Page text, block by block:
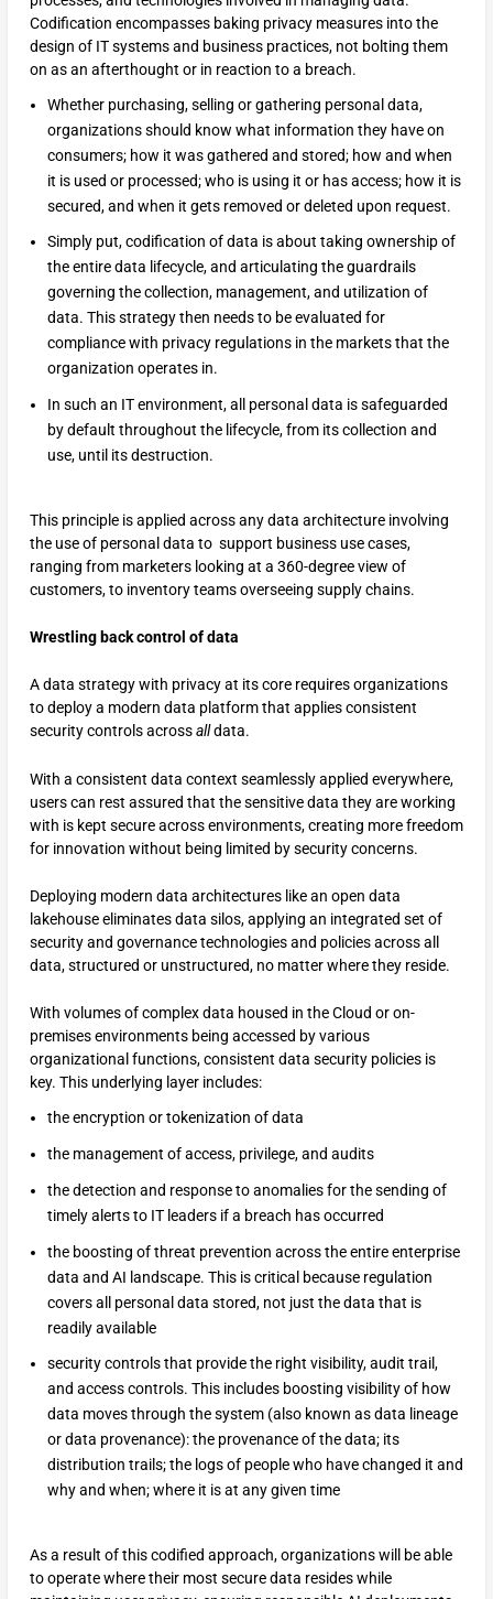
Codification encompasses baking privacy measures into the
design of IT systems and business practices, not bolting them
on as an afterthought or in reaction to a breach.
Whether purchasing, selling or gathering personal data,
organizations should know what information they have on
consumers; how it was gathered and stored; how and when
it is used or processed; who is using it or has access; how it is
secured, and when it gets removed or deleted upon request.
Simply put, codification of data is about taking ownership of
the entire data lifecycle, and articulating the guardrails
governing the collection, management, and utilization of
data. This strategy then needs to be evaluated for
compliance with privacy regulations in the markets that the
organization operates in.
In such an IT environment, all personal data is safeguarded
by default throughout the lifecycle, from its collection and
use, until its destruction.
This principle is applied across any data architecture involving
the use of personal data to support business use cases,
ranging from marketers looking at a 360-degree view of
customers, to inventory teams overseeing supply chains.
Wrestling back control of data
A data strategy with privacy at its core requires organizations
to deploy a modern data platform that applies consistent
security controls acrossalldata.
With a consistent data context seamlessly applied everywhere,
users can rest assured that the sensitive data they are working
with is kept secure across environments, creating more freedom
for innovation without being limited by security concerns.
Deploying modern data architectures like an open data
lakehouse eliminates data silos, applying an integrated set of
security and governance technologies and policies across all
data, structured or unstructured, no matter where they reside.
With volumes of complex data housed in the Cloud or on-
premises environments being accessed by various
organizational functions, consistent data security policies is
key. This underlying layer includes:
the encryption or tokenization of data
the management of access, privilege, and audits
the detection and response to anomalies for the sending of
timely alerts to IT leaders if a breach has occurred
the boosting of threat prevention across the entire enterprise
data and AI landscape. This is critical because regulation
covers all personal data stored, not just the data that is
readily available
security controls that provide the right visibility, audit trail,
and access controls. This includes boosting visibility of how
data moves through the system (also known as data lineage
or data provenance): the provenance of the data; its
distribution trails; the logs of people who have changed it and
why and when; where it is at any given time
As a result of this codified approach, organizations will be able
to operate where their most secure data resides while